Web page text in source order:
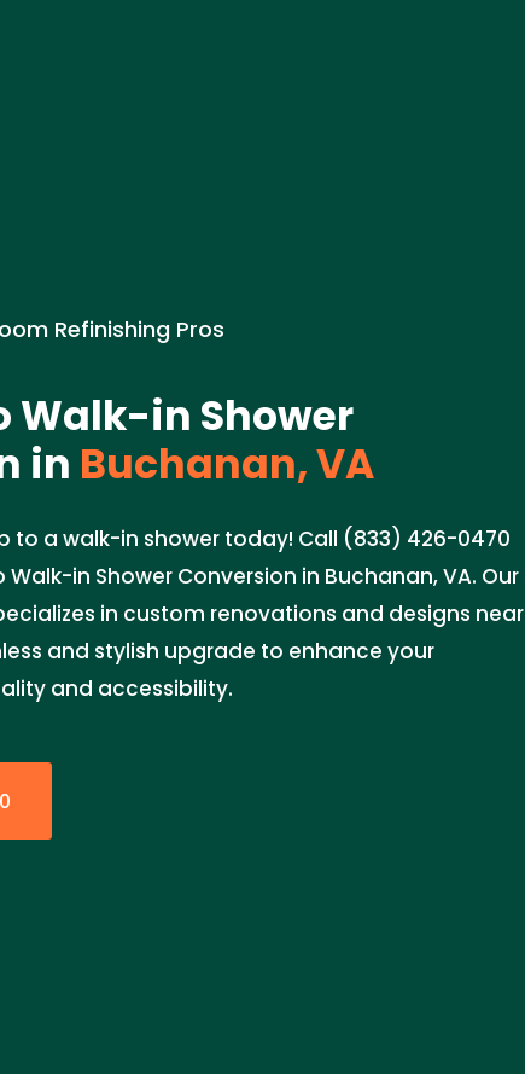
Refinishing Pros
Walk-in Shower
in Buchanan, VA
to a walk-in shower today! Call (833) 426-0470
in Shower Conversion in Buchanan, VA. Our
in custom renovations and designs near
and stylish upgrade to enhance your
and accessibility.